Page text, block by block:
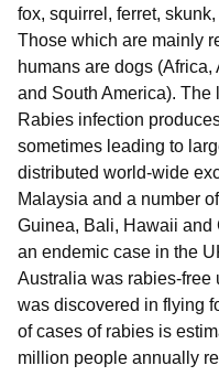
fox, squirrel, ferret,
Those which are mainly
humans are dogs (Africa,
and South America). The
Rabies infection
sometimes leading to
distributed world-wide
Malaysia and a number
Guinea, Bali, Hawaii and
an endemic case in the
Australia was rabies-free
was discovered in flying
of cases of rabies is
million people annually